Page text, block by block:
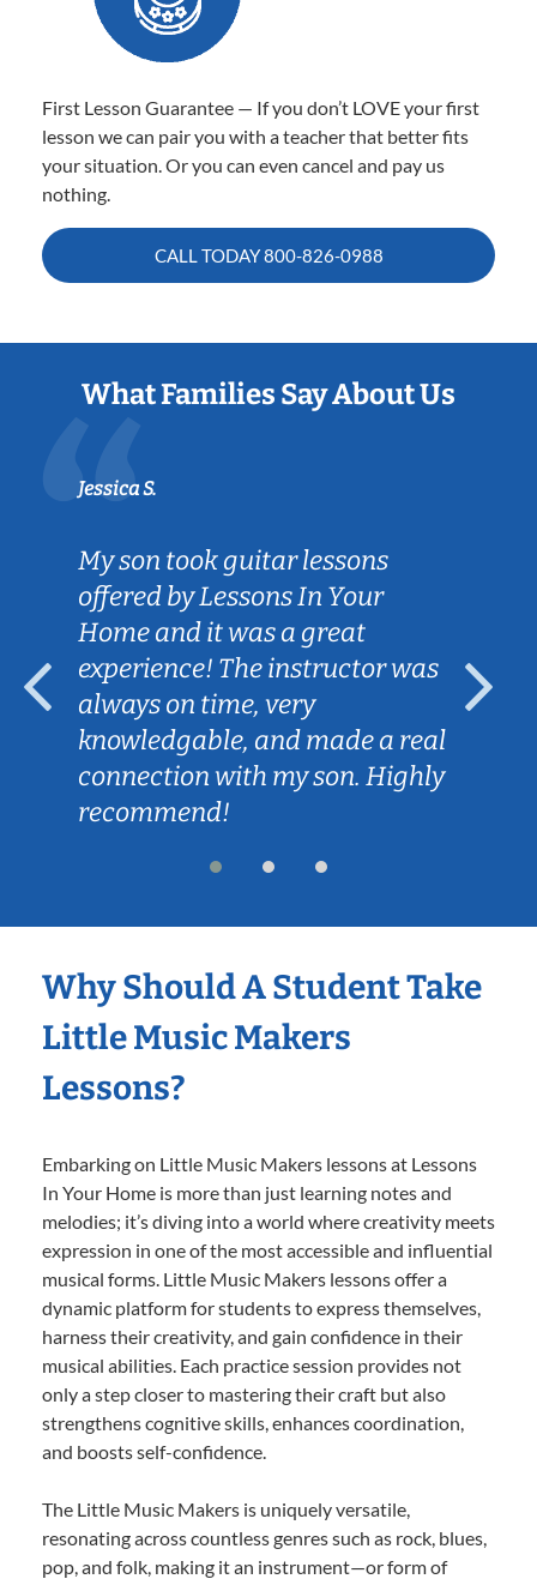
First Lesson Guarantee — If you don’t LOVE your first
lesson we can pair you with a teacher that better fits
your situation. Or you can even cancel and pay us
nothing.
CALL TODAY800-826-0988
What Families Say About Us
Jessica S.
My son took guitar lessons
offered by Lessons In Your
Home and it was a great
experience! The instructor was
always on time, very
knowledgable, and made a real
connection with my son. Highly
recommend!
Why Should A Student Take
Little Music Makers
Lessons?
Embarking on Little Music Makers lessons at Lessons
In Your Home is more than just learning notes and
melodies; it’s diving into a world where creativity meets
expression in one of the most accessible and influential
musical forms. Little Music Makers lessons offer a
dynamic platform for students to express themselves,
harness their creativity, and gain confidence in their
musical abilities. Each practice session provides not
only a step closer to mastering their craft but also
strengthens cognitive skills, enhances coordination,
and boosts self-confidence.
The Little Music Makers is uniquely versatile,
resonating across countless genres such as rock, blues,
pop, and folk, making it an instrument—or form of